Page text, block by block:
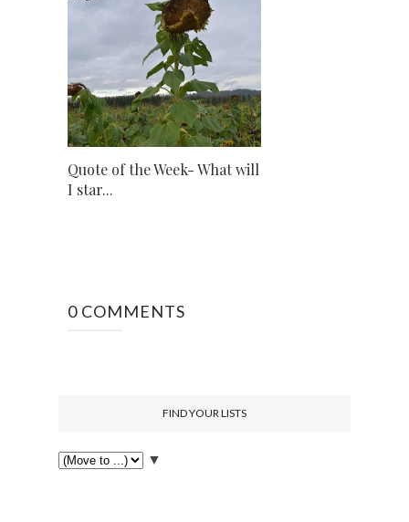
Quote of the Week- What will
I star...
0 COMMENTS
FIND YOUR LISTS
▼